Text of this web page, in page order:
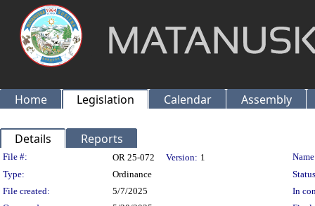
Home Legislation Calendar Assembly
Details Reports
Legislation Details
File #: OR 25-072 Version: 1
Type:
Ordinance
File created:
5/7/2025
In